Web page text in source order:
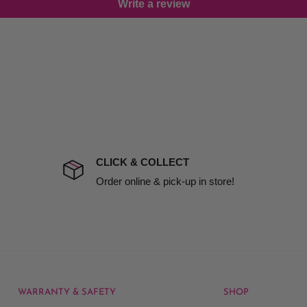
including non
include insurance.
We will notify you
Write a review
CLICK & COLLECT
Order online & pick-up in store!
WARRANTY & SAFETY SHOP